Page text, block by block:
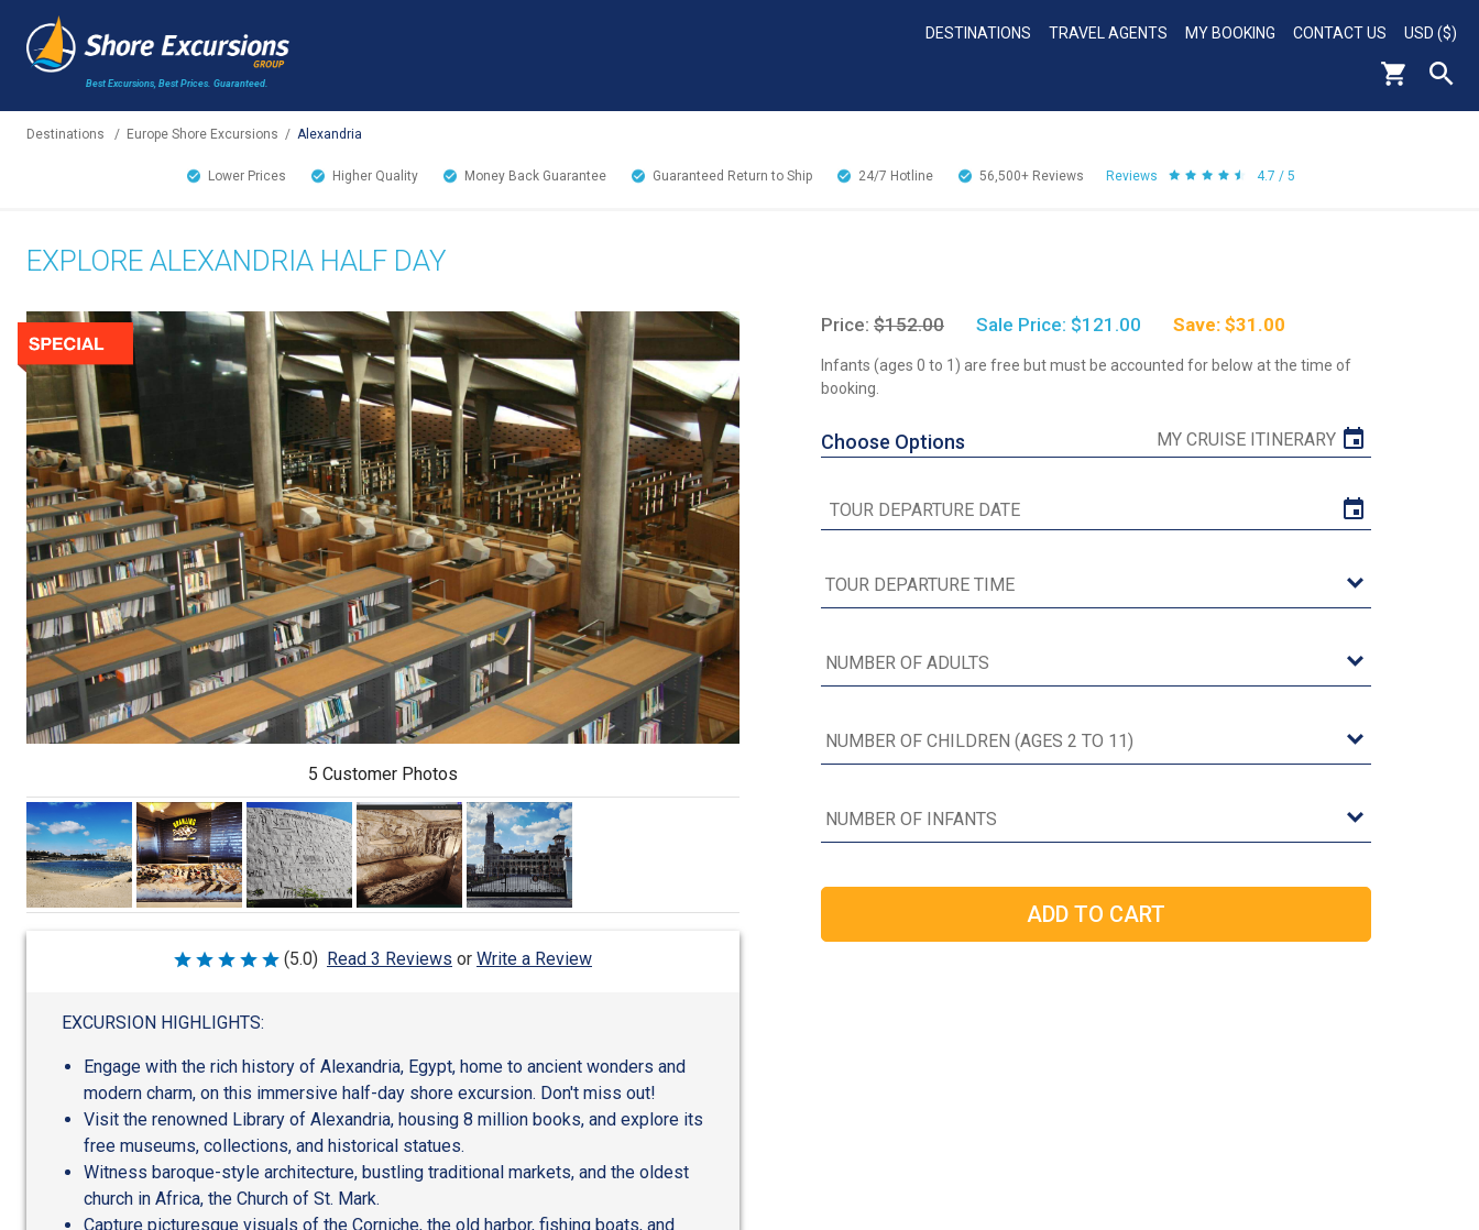
Best Excursions, Best Prices. Guaranteed.
DESTINATIONS TRAVEL AGENTS MY BOOKING CONTACT US USD ($)
Destinations / Europe Shore Excursions / Alexandria
Lower Prices Higher Quality Money Back Guarantee Guaranteed Return to Ship 24/7 Hotline 56,500+ Reviews Reviews 4.7 / 5
EXPLORE ALEXANDRIA HALF DAY
5 Customer Photos
Rated
5
(5.0) Read 3 Reviews or Write a Review
EXCURSION HIGHLIGHTS:
Engage with the rich history of Alexandria, Egypt, home to ancient wonders and
modern charm, on this immersive half-day shore excursion. Don't miss out!
Visit the renowned Library of Alexandria, housing 8 million books, and explore its
free museums, collections, and historical statues.
Witness baroque-style architecture, bustling traditional markets, and the oldest
church in Africa, the Church of St. Mark.
Capture picturesque visuals of the Corniche, the old harbor, fishing boats, and
Price: $152.00 Sale Price: $121.00 Save: $31.00
Infants (ages 0 to 1) are free but must be accounted for below at the time of
booking.
Choose Options MY CRUISE ITINERARY